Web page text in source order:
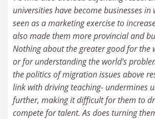
universities have become businesses in
seen as a marketing exercise to
also made them more provincial and
Nothing about the greater good for the
or for understanding the world's
the politics of migration issues above
link with driving teaching- undermines
further, making it difficult for them to
compete for talent. As does turning